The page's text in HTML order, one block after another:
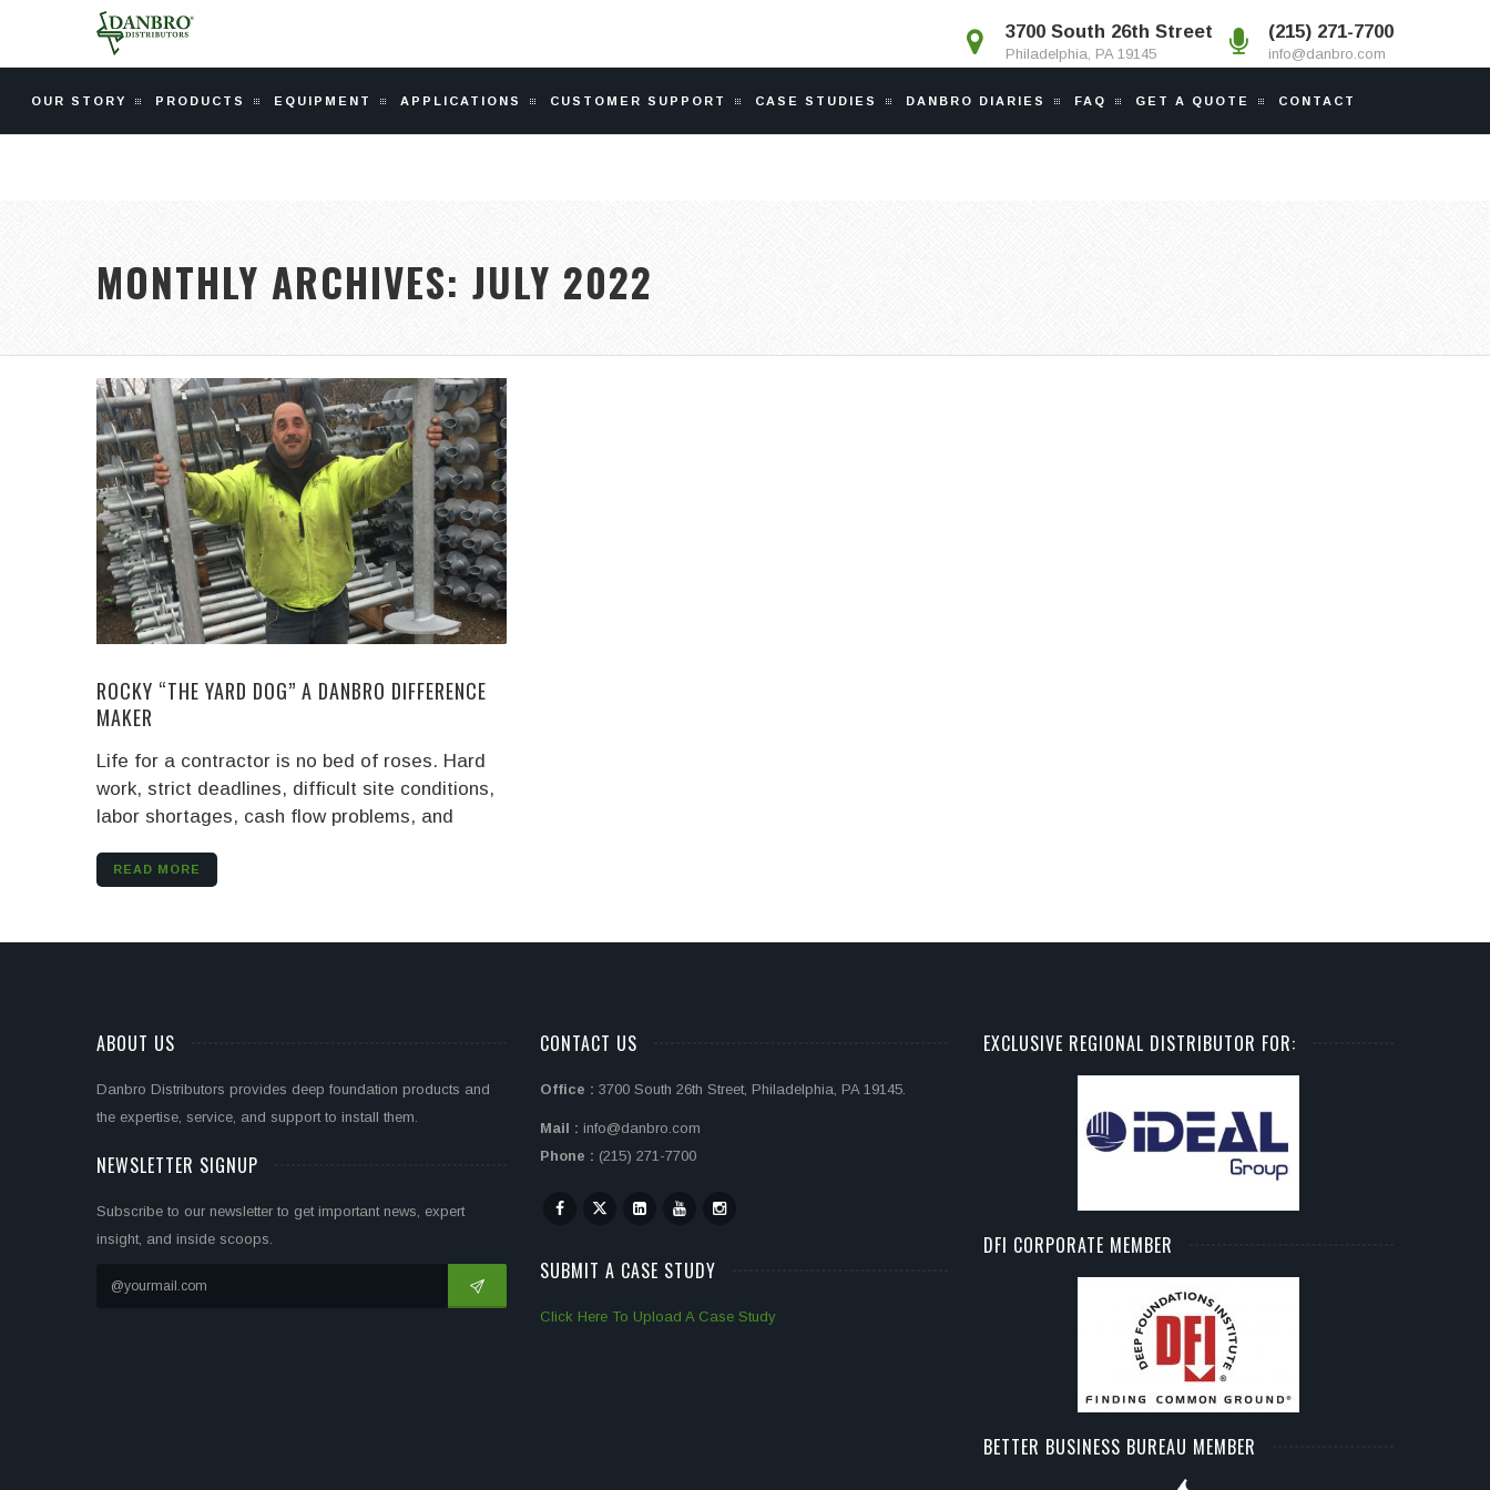
3700 South 26th Street
Philadelphia, PA 19145
(215) 271-7700
info@danbro.com
OUR STORY PRODUCTS EQUIPMENT APPLICATIONS CUSTOMER SUPPORT CASE STUDIES DANBRO DIARIES FAQ GET A QUOTE CONTACT
MONTHLY ARCHIVES: JULY 2022
ROCKY “THE YARD DOG” A DANBRO DIFFERENCE
MAKER
Life for a contractor is no bed of roses. Hard
work, strict deadlines, difficult site conditions,
labor shortages, cash flow problems, and
READ MORE
ABOUT US
Danbro Distributors provides deep foundation products and
the expertise, service, and support to install them.
NEWSLETTER SIGNUP
Subscribe to our newsletter to get important news, expert
insight, and inside scoops.
CONTACT US
Office : 3700 South 26th Street, Philadelphia, PA 19145.
Mail : info@danbro.com
Phone : (215) 271-7700
SUBMIT A CASE STUDY
Click Here To Upload A Case Study
EXCLUSIVE REGIONAL DISTRIBUTOR FOR:
DFI CORPORATE MEMBER
BETTER BUSINESS BUREAU MEMBER